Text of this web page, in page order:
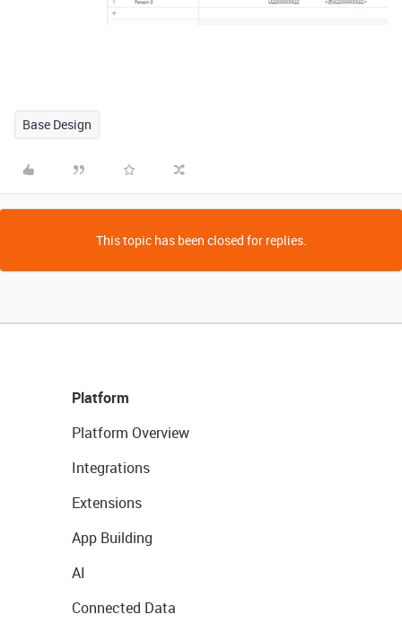
Base Design
This topic has been closed for replies.
Platform
Platform Overview
Integrations
Extensions
App Building
AI
Connected Data